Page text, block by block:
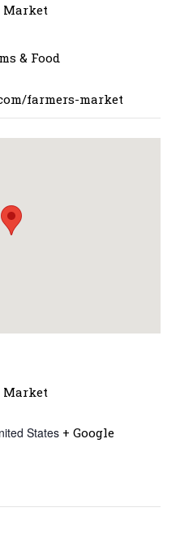
Market
& Food
farmers-market
Market
States + Google